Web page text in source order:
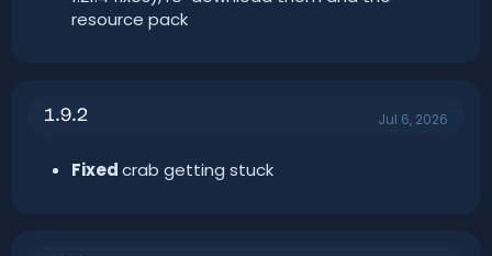
resource pack
1.9.2 Jul 6, 2026
Fixedcrab getting stuck